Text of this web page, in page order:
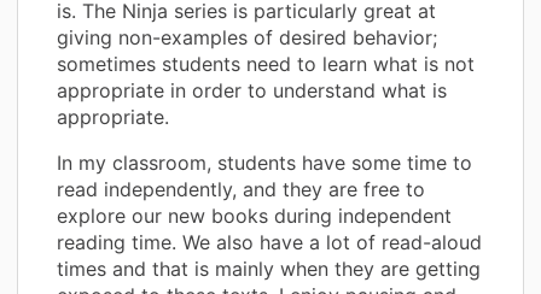
is. The Ninja series is particularly great at
giving non-examples of desired behavior;
sometimes students need to learn what is not
appropriate in order to understand what is
appropriate.
In my classroom, students have some time to
read independently, and they are free to
explore our new books during independent
reading time. We also have a lot of read-aloud
times and that is mainly when they are getting